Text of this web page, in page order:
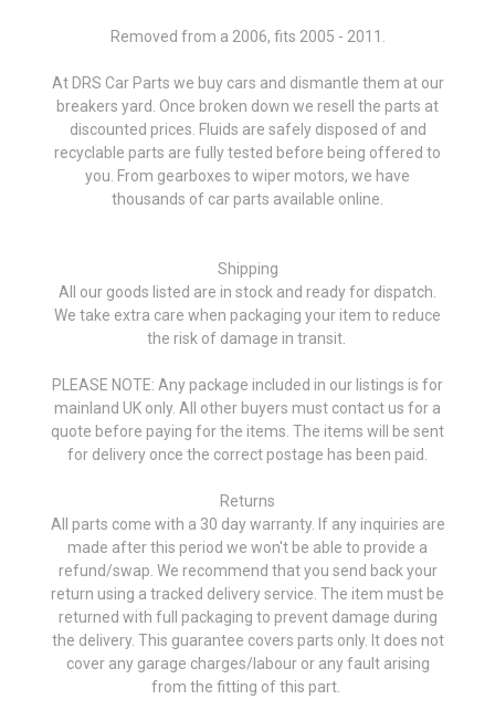
Removed from a 2006, fits 2005 - 2011
At DRS Car Parts we buy cars and dismantle them at our
breakers yard. Once broken down we resell the parts at
discounted prices. Fluids are safely disposed of and
recyclable parts are fully tested before being offered to
you. From gearboxes to wiper motors, we have
thousands of car parts available online.
Shipping
All our goods listed are in stock and ready for dispatch.
We take extra care when packaging your item to reduce
the risk of damage in transit.
PLEASE NOTE: Any package included in our listings is for
mainland UK only. All other buyers must contact us for a
quote before paying for the items. The items will be sent
for delivery once the correct postage has been paid.
Returns
All parts come with a 30 day warranty. If any inquiries are
made after this period we won't be able to provide a
refund/swap. We recommend that you send back your
return using a tracked delivery service. The item must be
returned with full packaging to prevent damage during
the delivery. This guarantee covers parts only. It does not
cover any garage charges/labour or any fault arising
from the fitting of this part.